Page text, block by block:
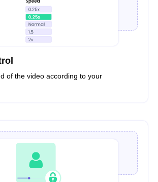
of the video according to your